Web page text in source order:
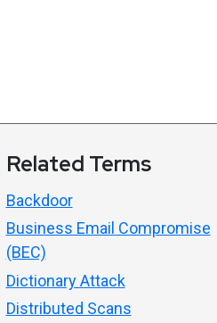
Related Terms
Backdoor
Business Email Compromise
(BEC)
Dictionary Attack
Distributed Scans